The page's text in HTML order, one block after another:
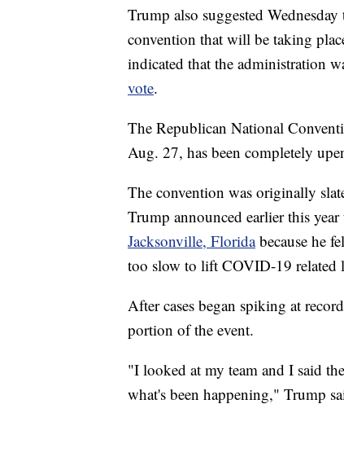
Trump also suggested
convention that will be taking
indicated that the administration
vote.
The Republican National
Aug. 27, has been completely
The convention was originally
Trump announced earlier this
Jacksonville, Floridabecause he
too slow to lift COVID-19 related
After cases began spiking at
portion of the event.
"I looked at my team and I said
what's been happening," Trump